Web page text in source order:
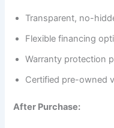
Transparent, no-
Flexible financing
Warranty protection
Certified pre-owned
After Purchase: